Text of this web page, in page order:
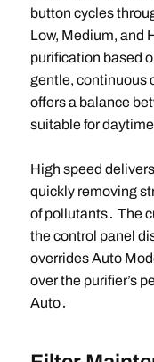
button cycles
Low, Medium, and
purification based
gentle, continuous
offers a balance
suitable for daytime
High speed
quickly removing
of pollutants․ The
the control panel
overrides Auto
over the purifier’s
Auto․